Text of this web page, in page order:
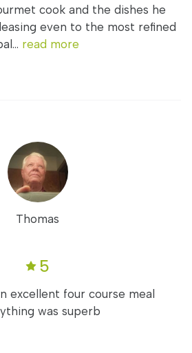
cook and the dishes he
even to the most refined
read more
Thomas
5
excellent four course meal
was superb